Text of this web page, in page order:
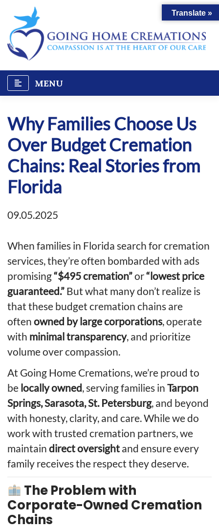
content
MENU
Why Families Choose Us
Over Budget Cremation
Chains: Real Stories from
Florida
09.05.2025
When families in Florida search for cremation
services, they’re often bombarded with ads
promising“$495 cremation”or“lowest price
guaranteed.” But what many don’t realize is
that these budget cremation chains are
often owned by large corporations, operate
with minimal transparency, and prioritize
volume over compassion.
At Going Home Cremations, we’re proud to
be locally owned, serving families in Tarpon
Springs, Sarasota, St. Petersburg, and beyond
with honesty, clarity, and care. While we do
work with trusted cremation partners, we
maintain direct oversight and ensure every
family receives the respect they deserve.
The Problem with
Corporate-Owned Cremation
Chains
Translate »